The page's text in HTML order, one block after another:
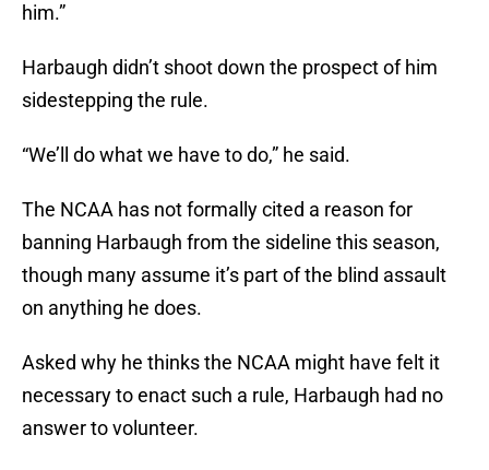
him.”
Harbaugh didn’t shoot down the prospect of him
sidestepping the rule.
“We’ll do what we have to do,” he said.
The NCAA has not formally cited a reason for
banning Harbaugh from the sideline this season,
though many assume it’s part of the blind assault
on anything he does.
Asked why he thinks the NCAA might have felt it
necessary to enact such a rule, Harbaugh had no
answer to volunteer.